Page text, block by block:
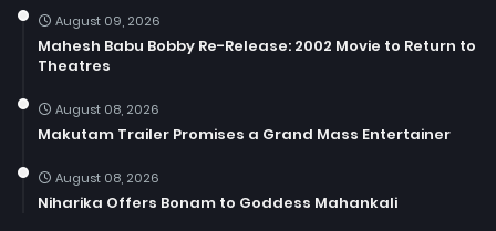
August 09, 2026
Mahesh Babu Bobby Re-Release: 2002 Movie to Return to
Theatres
August 08, 2026
Makutam Trailer Promises a Grand Mass Entertainer
August 08, 2026
Niharika Offers Bonam to Goddess Mahankali